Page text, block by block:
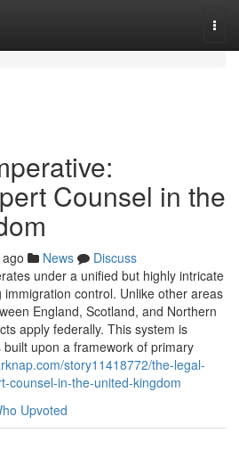
Counsel in the
News
Discuss
under a unified but highly intricate
control. Unlike other areas
England, Scotland, and Northern
apply federally. This system is
upon a framework of primary
story11418772/the-legal-
counsel-in-the-united-kingdom
Upvoted